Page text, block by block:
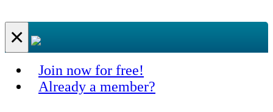
×
Join now for free!
Already a member?